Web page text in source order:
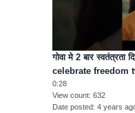
गोवा मे 2 बार
celebrate freedom
0:28
View count 632
Date posted 4 years